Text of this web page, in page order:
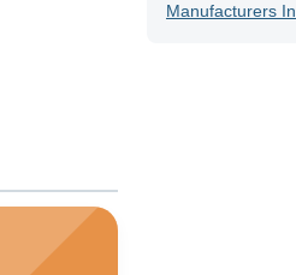
ManufacturerS In